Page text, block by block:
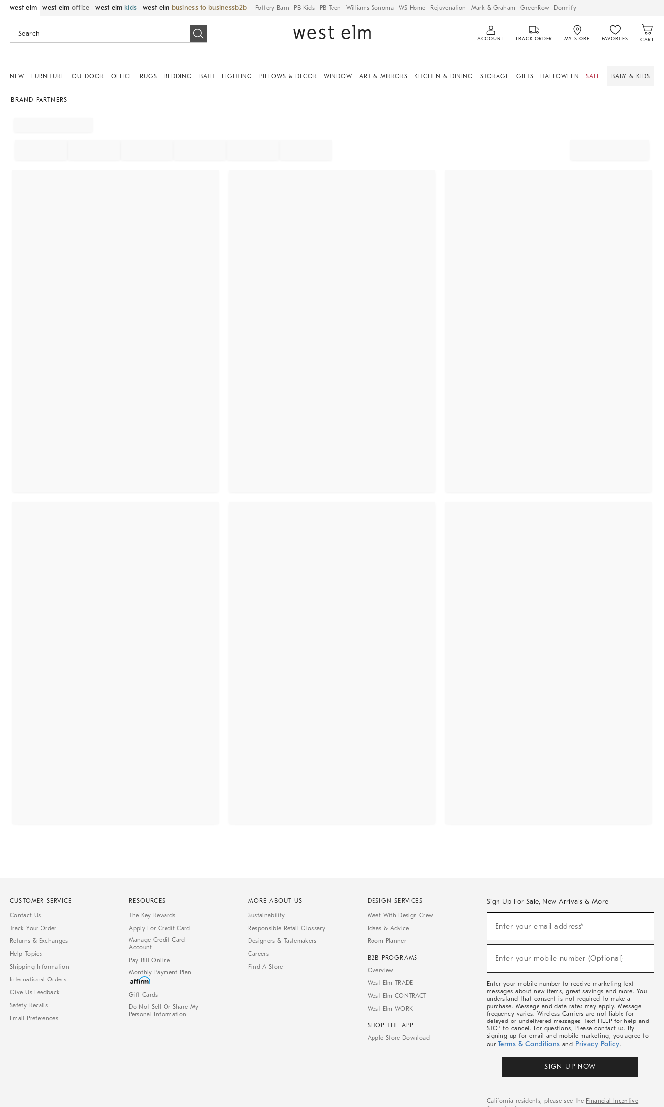
west elm west elm office west elm kids west elm business to business Pottery Barn PB Kids PB Teen Williams Sonoma WS Home Rejuvenation Mark & Graham GreenRow Dormify
ACCOUNT TRACK ORDER MY STORE FAVORITES CART
NEW FURNITURE OUTDOOR OFFICE RUGS BEDDING BATH LIGHTING PILLOWS & DECOR WINDOW ART & MIRRORS KITCHEN & DINING STORAGE GIFTS HALLOWEEN SALE BABY & KIDS
BRAND PARTNERS
CUSTOMER SERVICE
Contact Us
Track Your Order
Returns & Exchanges
Help Topics
Shipping Information
International Orders
Give Us Feedback
Safety Recalls
Email Preferences
RESOURCES
The Key Rewards
Apply For Credit Card
Manage Credit Card
Account
Pay Bill Online
Monthly Payment Plan
Gift Cards
Do Not Sell Or Share My
Personal Information
MORE ABOUT US
Sustainability
Responsible Retail Glossary
Designers & Tastemakers
Careers
Find A Store
DESIGN SERVICES
Meet With Design Crew
Ideas & Advice
Room Planner
B2B PROGRAMS
Overview
West Elm TRADE
West Elm CONTRACT
West Elm WORK
SHOP THE APP
Apple Store Download
Sign Up For Sale, New Arrivals & More
Sale,
Arrivals
Enter your email address*
Enter your mobile number (Optional)
Enter your mobile number to receive marketing text
messages about new items, great savings and more. You
understand that consent is not required to make a
purchase. Message and data rates may apply. Message
frequency varies. Wireless Carriers are not liable for
delayed or undelivered messages. Text HELP for help and
STOP to cancel. For questions, Please contact us. By
signing up for email and mobile marketing, you agree to
our Terms & Conditions and Privacy Policy.
SIGN UP NOW
California residents, please see the Financial Incentive